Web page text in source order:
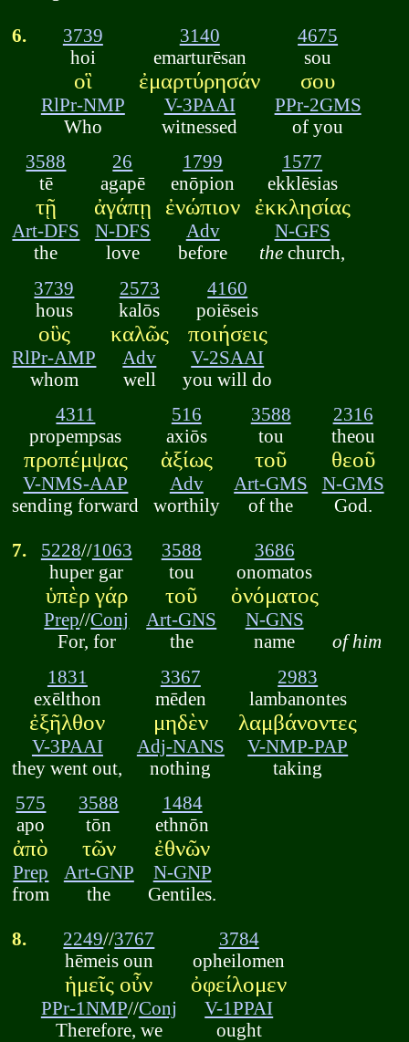
6.
3739
hoi
οἳ
RlPr-NMP
Who
3140
emarturēsan
ἐμαρτύρησάν
V-3PAAI
witnessed
4675
sou
σου
PPr-2GMS
of you
3588
tē
τῇ
Art-DFS
the
26
agapē
ἀγάπῃ
N-DFS
love
1799
enōpion
ἐνώπιον
Adv
before
1577
ekklēsias
ἐκκλησίας
N-GFS
the church,
3739
hous
οὓς
RlPr-AMP
whom
2573
kalōs
καλῶς
Adv
well
4160
poiēseis
ποιήσεις
V-2SAAI
you will do
4311
propempsas
προπέμψας
V-NMS-AAP
sending forward
516
axiōs
ἀξίως
Adv
worthily
3588
tou
τοῦ
Art-GMS
of the
2316
theou
θεοῦ
N-GMS
God.
7. 5228//1063
huper gar
ὑπὲρ γάρ
Prep//Conj
For, for
3588
tou
τοῦ
Art-GNS
the
3686
onomatos
ὀνόματος
N-GNS
name
of him
1831
exēlthon
ἐξῆλθον
V-3PAAI
they went out,
3367
mēden
μηδὲν
Adj-NANS
nothing
2983
lambanontes
λαμβάνοντες
V-NMP-PAP
taking
575
apo
ἀπὸ
Prep
from
3588
tōn
τῶν
Art-GNP
the
1484
ethnōn
ἐθνῶν
N-GNP
Gentiles.
8. 2249//3767
hēmeis oun
ἡμεῖς οὖν
PPr-1NMP//Conj
Therefore, we
3784
opheilomen
ὀφείλομεν
V-1PPAI
ought